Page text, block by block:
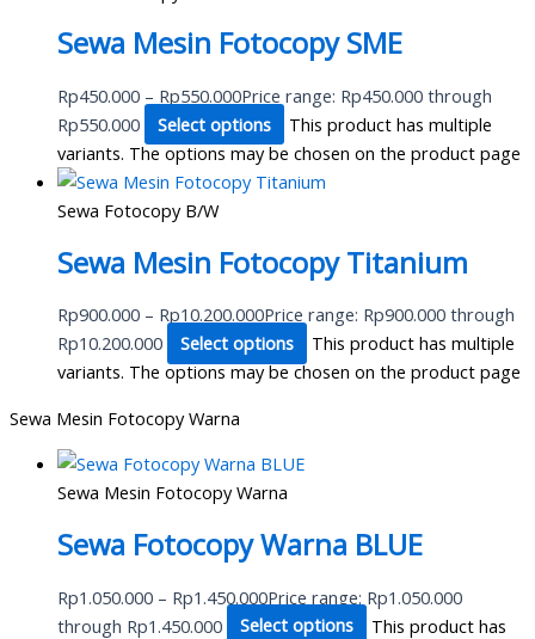
Sewa Mesin Fotocopy SME
Rp450.000 – Rp550.000Price range: Rp450.000 through
Rp550.000
Select options
This product has multiple
variants. The options may be chosen on the product page
Sewa Fotocopy B/W
Sewa Mesin Fotocopy Titanium
Rp900.000 – Rp10.200.000Price range: Rp900.000 through
Rp10.200.000
Select options
This product has multiple
variants. The options may be chosen on the product page
Sewa Mesin Fotocopy Warna
Sewa Mesin Fotocopy Warna
Sewa Fotocopy Warna BLUE
Rp1.050.000 – Rp1.450.000Price range: Rp1.050.000
through Rp1.450.000
Select options
This product has